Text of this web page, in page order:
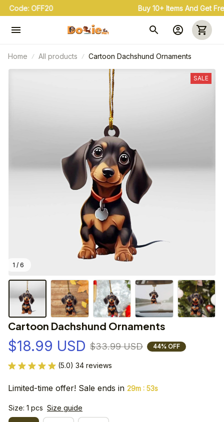
Buy 3+ & Save 20% Use Coupon Code: OFF20
Home All products Cartoon Dachshund Ornaments
1 / 6
SALE
Cartoon Dachshund Ornaments
$18.99 USD $33.99 USD 44% OFF
(5.0) 34 reviews
Limited-time offer! Sale ends in 29m : 53s
Size: 1 pcs Size guide